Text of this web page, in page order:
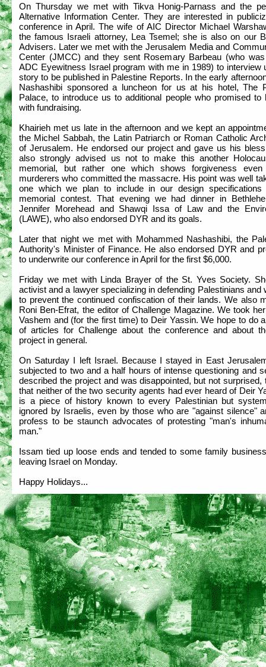
On Thursday we met with Tikva Honig-Parnass and the
Alternative Information Center. They are interested in
conference in April. The wife of AIC Director Michael
the famous Israeli attorney, Lea Tsemel; she is also on our
Advisers. Later we met with the Jerusalem Media and
Center (JMCC) and they sent Rosemary Barbeau (who
ADC Eyewitness Israel program with me in 1989) to interview
story to be published in Palestine Reports. In the early
Nashashibi sponsored a luncheon for us at his hotel, The
Palace, to introduce us to additional people who promised to
with fundraising.
Khairieh met us late in the afternoon and we kept an
the Michel Sabbah, the Latin Patriarch or Roman Catholic
of Jerusalem. He endorsed our project and gave us his
also strongly advised us not to make this another
memorial, but rather one which shows forgiveness
murderers who committed the massacre. His point was well
one which we plan to include in our design specifications
memorial contest. That evening we had dinner in
Jennifer Morehead and Shawqi Issa of Law and the
(LAWE), who also endorsed DYR and its goals.
Later that night we met with Mohammed Nashashibi, the
Authority's Minister of Finance. He also endorsed DYR and
to underwrite our conference in April for the first $6,000.
Friday we met with Linda Brayer of the St. Yves Society.
activist and a lawyer specializing in defending Palestinians and
to prevent the continued confiscation of their lands. We also
Roni Ben-Efrat, the editor of Challenge Magazine. We took
Vashem and (for the first time) to Deir Yassin. We hope to do
of articles for Challenge about the conference and about
project in general.
On Saturday I left Israel. Because I stayed in East
subjected to two and a half hours of intense questioning and
described the project and was disappointed, but not surprised,
that neither of the two security agents had ever heard of Deir
is a piece of history known to every Palestinian but
ignored by Israelis, even by those who are "against silence"
profess to be staunch advocates of protesting "man's
man."
Issam tied up loose ends and tended to some family
leaving Israel on Monday.
Happy Holidays...